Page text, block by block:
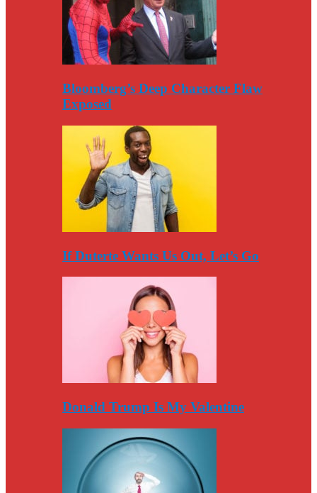
Bloomberg’s Deep Character Flaw
Exposed
If Duterte Wants Us Out, Let’s Go
Donald Trump Is My Valentine